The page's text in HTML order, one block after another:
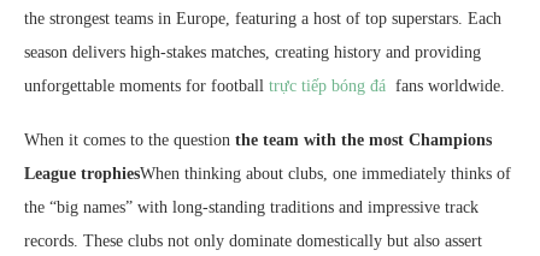
the strongest teams in Europe, featuring a host of top superstars. Each
season delivers high-stakes matches, creating history and providing
unforgettable moments for football trực tiếp bóng đá fans worldwide.
When it comes to the question the team with the most Champions
League trophiesWhen thinking about clubs, one immediately thinks of
the “big names” with long-standing traditions and impressive track
records. These clubs not only dominate domestically but also assert